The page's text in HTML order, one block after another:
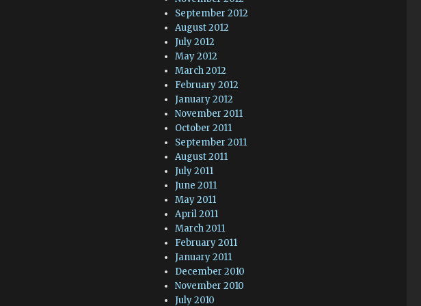
September 2012
August 2012
July 2012
May 2012
March 2012
February 2012
January 2012
November 2011
October 2011
September 2011
August 2011
July 2011
June 2011
May 2011
April 2011
March 2011
February 2011
January 2011
December 2010
November 2010
July 2010